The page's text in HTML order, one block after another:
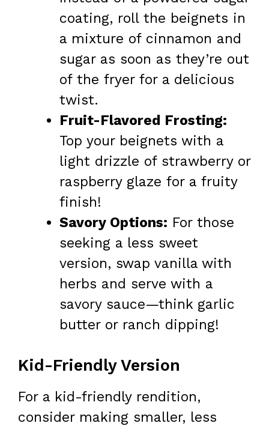
coating, roll the beignets in
a mixture of cinnamon and
sugar as soon as they’re out
of the fryer for a delicious
twist.
Fruit-Flavored Frosting:
Top your beignets with a
light drizzle of strawberry or
raspberry glaze for a fruity
finish!
Savory Options: For those
seeking a less sweet
version, swap vanilla with
herbs and serve with a
savory sauce—think garlic
butter or ranch dipping!
Kid-Friendly Version
For a kid-friendly rendition,
consider making smaller, less